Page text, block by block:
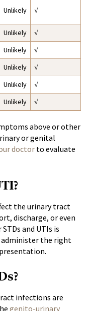
Unlikely √
Unlikely
√
Unlikely
√
Unlikely
√
Unlikely
√
Unlikely √
above or other
or genital
doctor to evaluate
the urinary tract
discharge, or even
and UTIs is
the right
infections are
genito-urinary